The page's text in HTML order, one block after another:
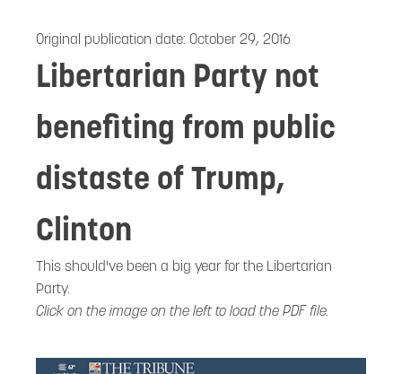
Original publication date: October 29, 2016
Libertarian Party not
benefiting from public
distaste of Trump,
Clinton
This should've been a big year for the Libertarian
Party.
Click on the image on the left to load the PDF file.